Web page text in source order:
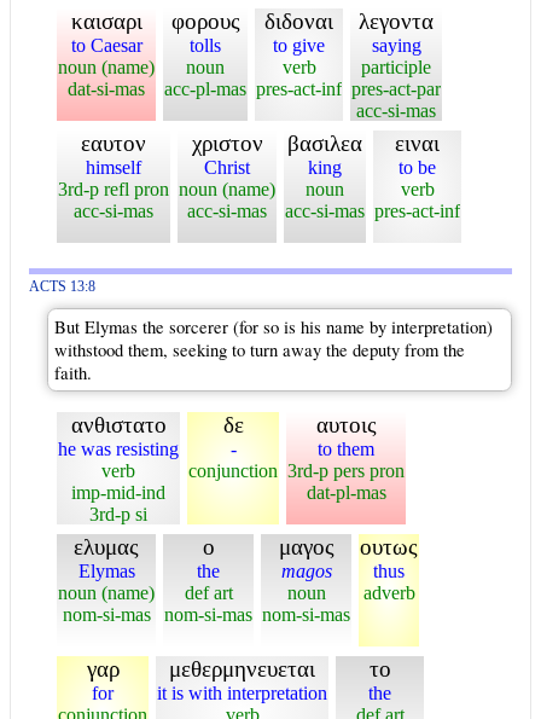
καισαρι
to Caesar
noun (name)
dat-si-mas
φορους
tolls
noun
acc-pl-mas
διδοναι
to give
verb
pres-act-inf
λεγοντα
saying
participle
pres-act-par
acc-si-mas
εαυτον
himself
3rd-p refl pron
acc-si-mas
χριστον
Christ
noun (name)
acc-si-mas
βασιλεα
king
noun
acc-si-mas
ειναι
to be
verb
pres-act-inf
ACTS 13:8
But Elymas the sorcerer (for so is his name by interpretation)
withstood them, seeking to turn away the deputy from the
faith.
ανθιστατο
he was resisting
verb
imp-mid-ind
3rd-p si
δε
-
conjunction
αυτοις
to them
3rd-p pers pron
dat-pl-mas
ελυμας
Elymas
noun (name)
nom-si-mas
ο
the
def art
nom-si-mas
μαγος
magos
noun
nom-si-mas
ουτως
thus
adverb
γαρ
for
conjunction
μεθερμηνευεται
it is with interpretation
verb
το
the
def art